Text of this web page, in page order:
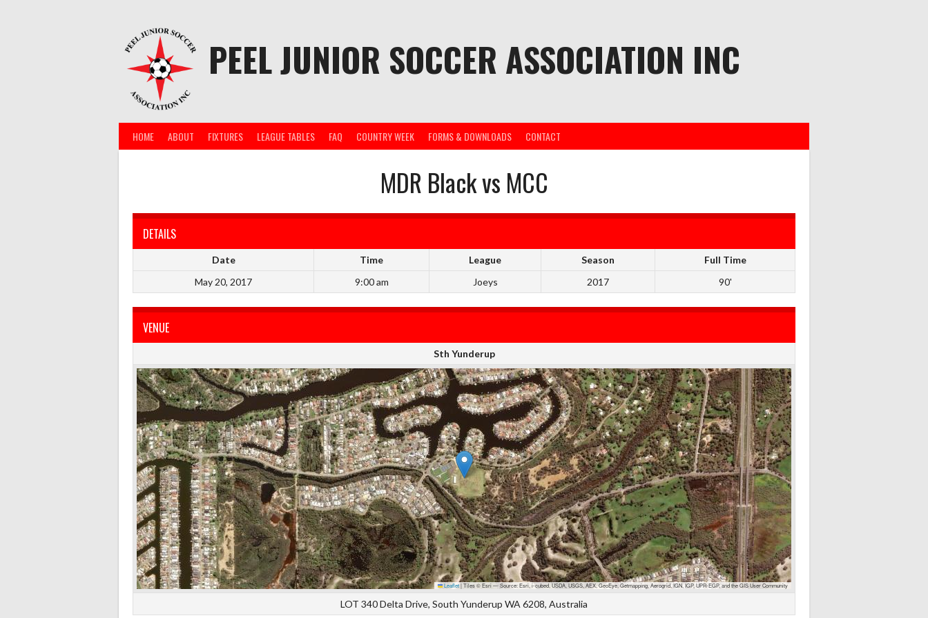
PEEL JUNIOR SOCCER ASSOCIATION INC
HOME ABOUT FIXTURES LEAGUE TABLES FAQ COUNTRY WEEK FORMS & DOWNLOADS CONTACT
MDR Black vs MCC
DETAILS
Date Time League Season
Full Time
May 20, 2017
9:00 am Joeys 2017 90'
VENUE
Sth Yunderup
Leaflet|Tiles © Esri — Source: Esri, i-cubed, USDA, USGS, AEX, GeoEye, Getmapping, Aerogrid, IGN, IGP, UPR-EGP, and the GIS User Community
LOT 340 Delta Drive, South Yunderup WA 6208, Australia